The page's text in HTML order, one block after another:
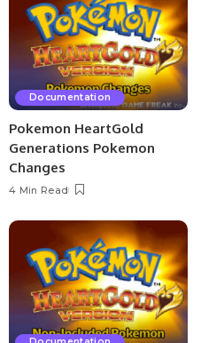
Documentation
Pokemon HeartGold
Generations Pokemon
Changes
4 Min Read